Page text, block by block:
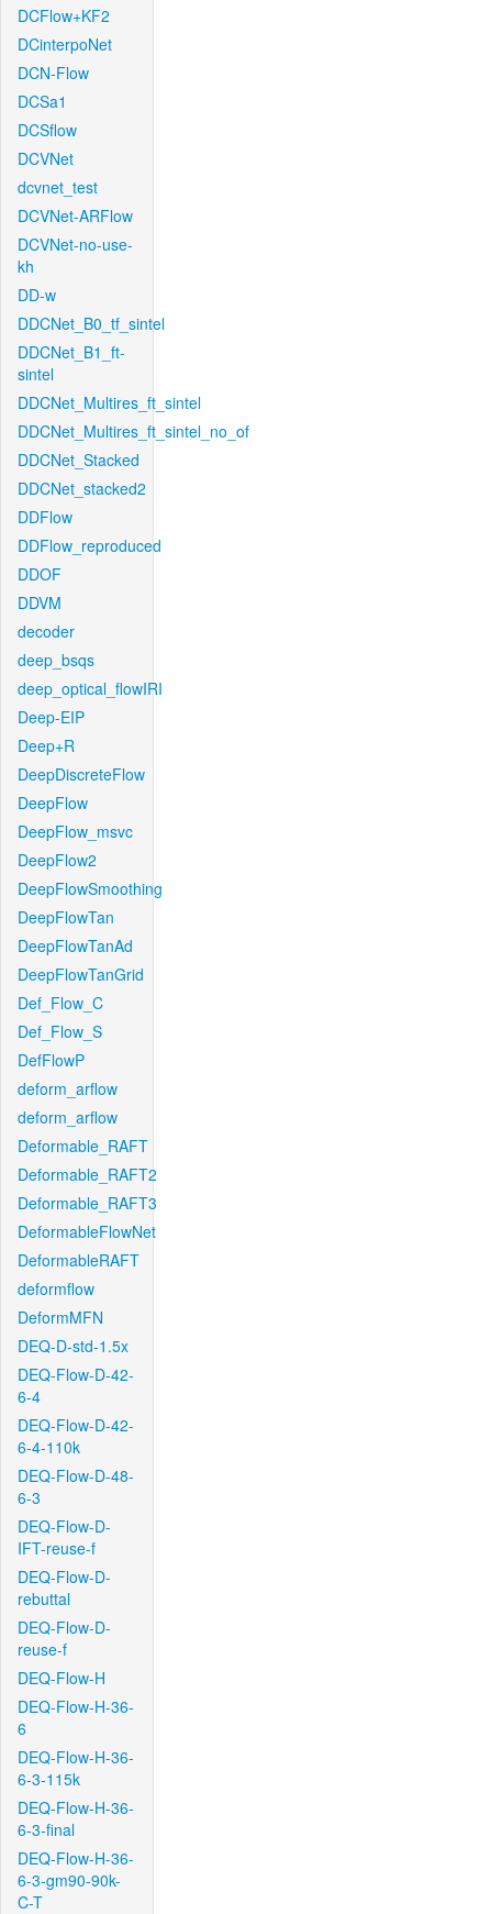
DCFlow+KF2
DCinterpoNet
DCN-Flow
DCSa1
DCSflow
DCVNet
dcvnet_test
DCVNet-ARFlow
DCVNet-no-use-
kh
DD-w
DDCNet_B0_tf_sintel
DDCNet_B1_ft-
sintel
DDCNet_Multires_ft_sintel
DDCNet_Multires_ft_sintel_no_of
DDCNet_Stacked
DDCNet_stacked2
DDFlow
DDFlow_reproduced
DDOF
DDVM
decoder
deep_bsqs
deep_optical_flowIRI
Deep-EIP
Deep+R
DeepDiscreteFlow
DeepFlow
DeepFlow_msvc
DeepFlow2
DeepFlowSmoothing
DeepFlowTan
DeepFlowTanAd
DeepFlowTanGrid
Def_Flow_C
Def_Flow_S
DefFlowP
deform_arflow
deform_arflow
Deformable_RAFT
Deformable_RAFT2
Deformable_RAFT3
DeformableFlowNet
DeformableRAFT
deformflow
DeformMFN
DEQ-D-std-1.5x
DEQ-Flow-D-42-
6-4
DEQ-Flow-D-42-
6-4-110k
DEQ-Flow-D-48-
6-3
DEQ-Flow-D-
IFT-reuse-f
DEQ-Flow-D-
rebuttal
DEQ-Flow-D-
reuse-f
DEQ-Flow-H
DEQ-Flow-H-36-
6
DEQ-Flow-H-36-
6-3-115k
DEQ-Flow-H-36-
6-3-final
DEQ-Flow-H-36-
6-3-gm90-90k-
C-T